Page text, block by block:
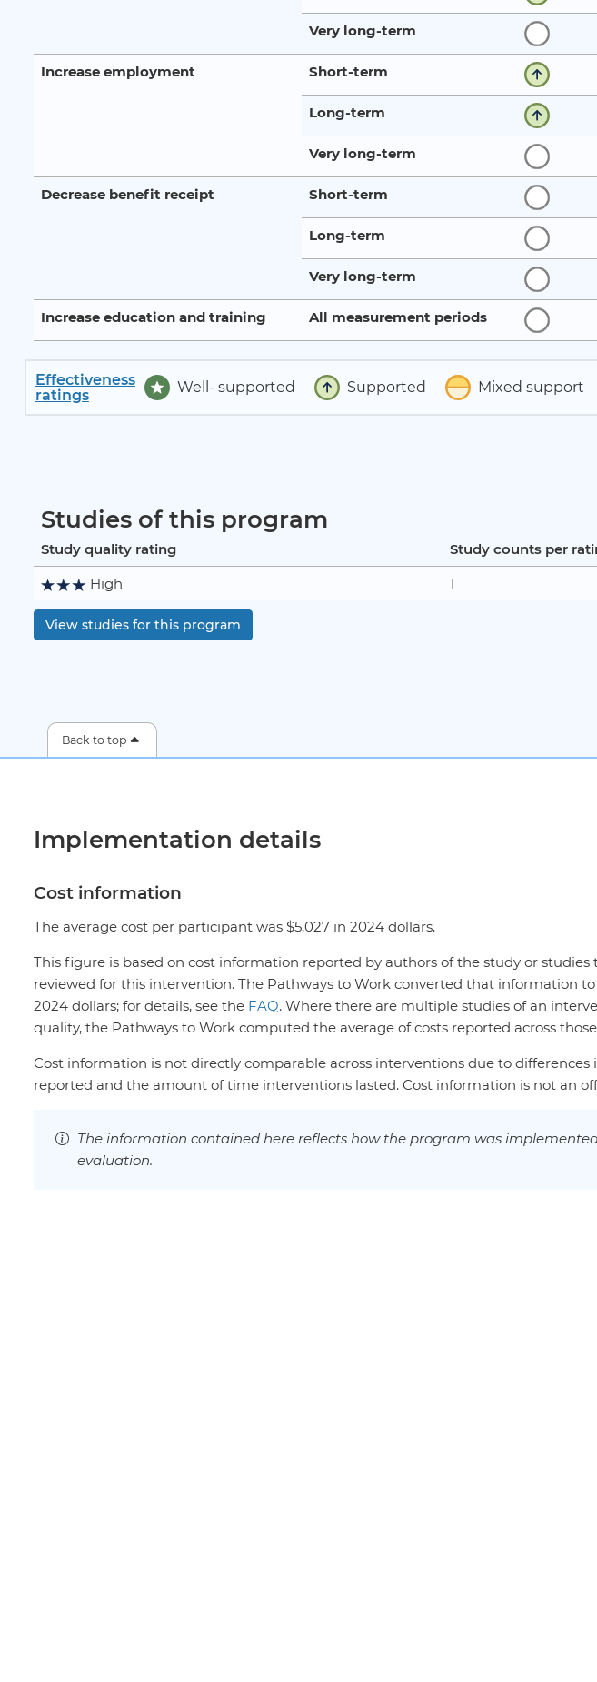
Very long-term
Increase employment Short-term
Long-term
Very long-term
Decrease benefit receipt Short-term
Long-term
Very long-term
Increase education and training All measurement periods
Effectiveness
ratings
Well- supported Supported Mixed support
Studies of this program
Study quality rating
Study counts per
High
1
View studies for this program
Back to top
Implementation details
Cost information
The average cost per participant was $5,027 in 2024 dollars.
This figure is based on cost information reported by authors of the study or studies
reviewed for this intervention. The Pathways to Work converted that information
2024 dollars; for details, see the FAQ. Where there are multiple studies of an
quality, the Pathways to Work computed the average of costs reported across
Cost information is not directly comparable across interventions due to differences
reported and the amount of time interventions lasted. Cost information is not an
The information contained here reflects how the program was
evaluation.